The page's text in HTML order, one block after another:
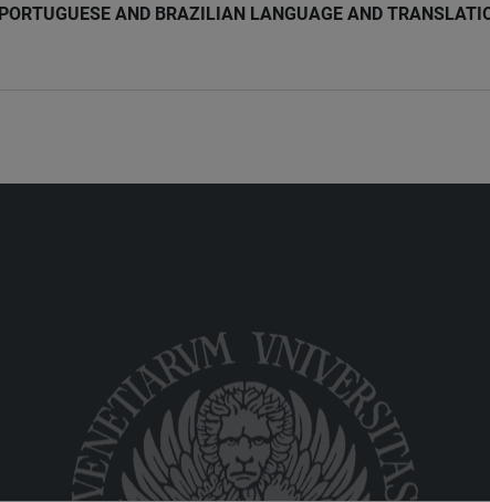
PORTUGUESE AND BRAZILIAN LANGUAGE AND